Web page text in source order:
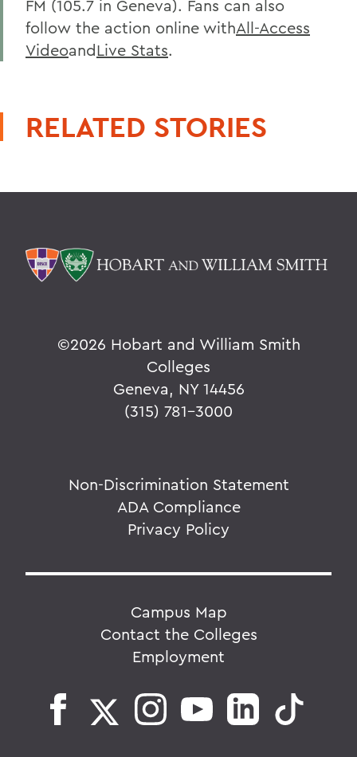
FM (105.7 in Geneva). Fans can also
follow the action online withAll-Access
VideoandLive Stats.
RELATED STORIES
©2026 Hobart and William Smith
Colleges
Geneva, NY 14456
(315) 781-3000
Non-Discrimination Statement
ADA Compliance
Privacy Policy
Campus Map
Contact the Colleges
Employment